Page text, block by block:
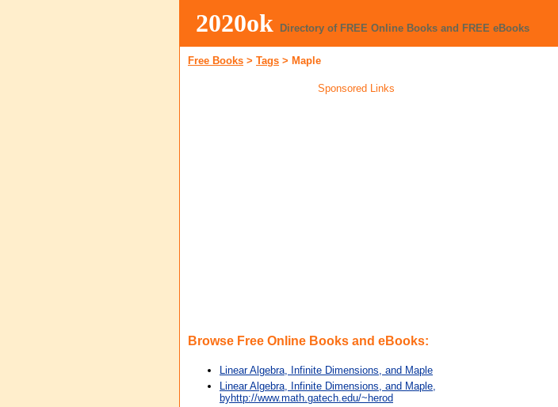
2020ok Directory of FREE Online Books and FREE eBooks
Free Books > Tags > Maple
Sponsored Links
Browse Free Online Books and eBooks:
Linear Algebra, Infinite Dimensions, and Maple
Linear Algebra, Infinite Dimensions, and Maple,
byhttp://www.math.gatech.edu/~herod